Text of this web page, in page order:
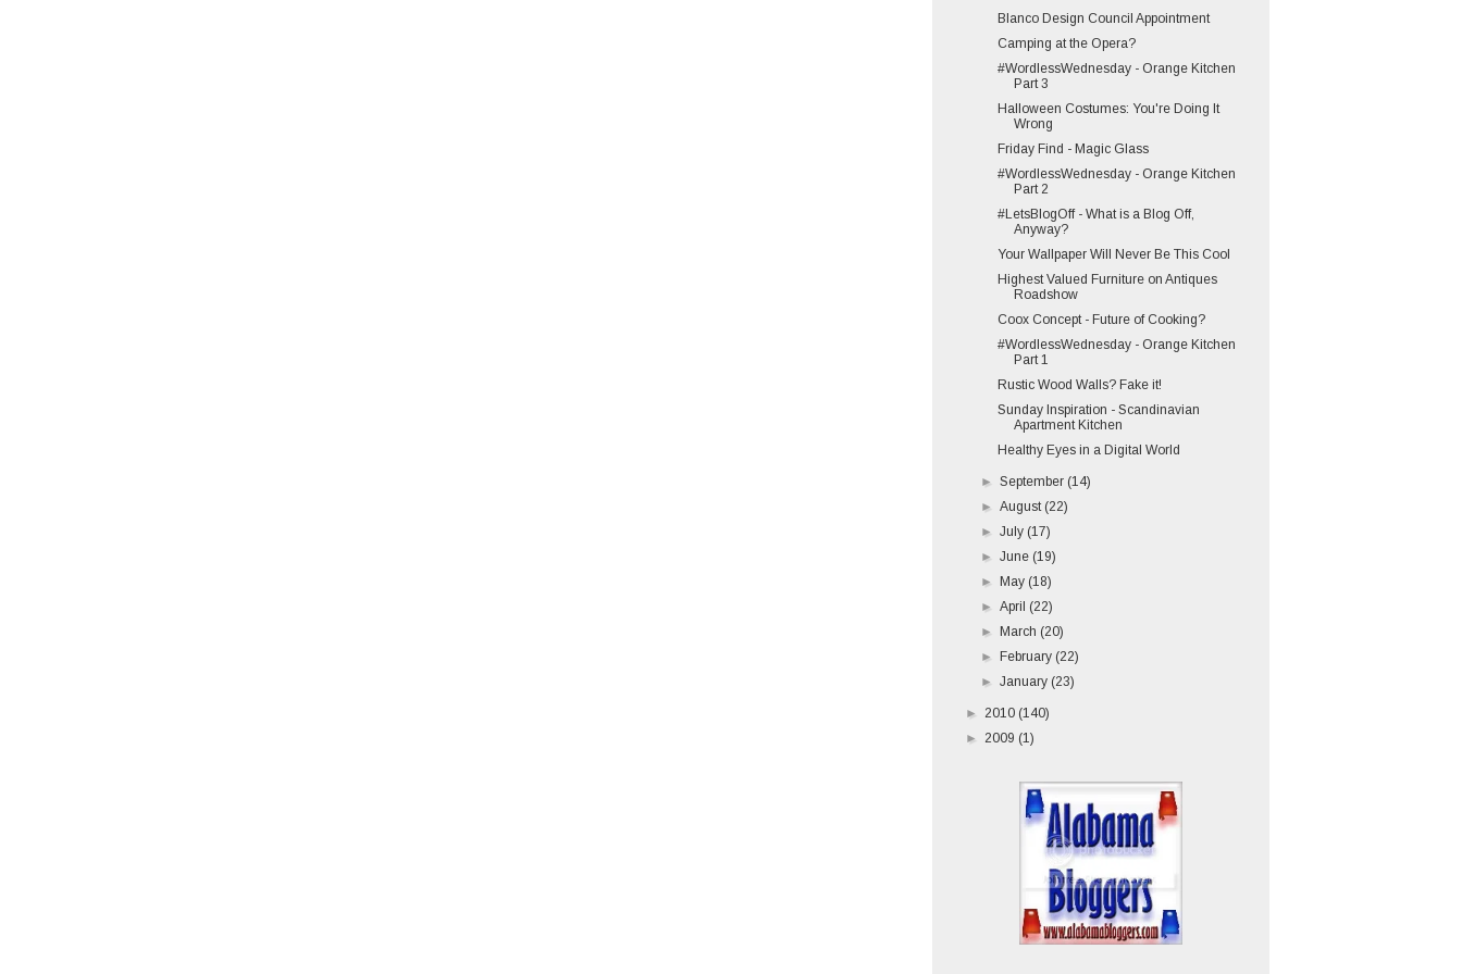
Blanco Design Council Appointment
Camping at the Opera?
#WordlessWednesday - Orange Kitchen
Part 3
Halloween Costumes: You're Doing It
Wrong
Friday Find - Magic Glass
#WordlessWednesday - Orange Kitchen
Part 2
#LetsBlogOff - What is a Blog Off,
Anyway?
Your Wallpaper Will Never Be This Cool
Highest Valued Furniture on Antiques
Roadshow
Coox Concept - Future of Cooking?
#WordlessWednesday - Orange Kitchen
Part 1
Rustic Wood Walls? Fake it!
Sunday Inspiration - Scandinavian
Apartment Kitchen
Healthy Eyes in a Digital World
►September (14)
►August (22)
►July (17)
►June (19)
►
May (18)
►April (22)
►
March (20)
►
February (22)
►January (23)
► 2010 (140)
► 2009 (1)